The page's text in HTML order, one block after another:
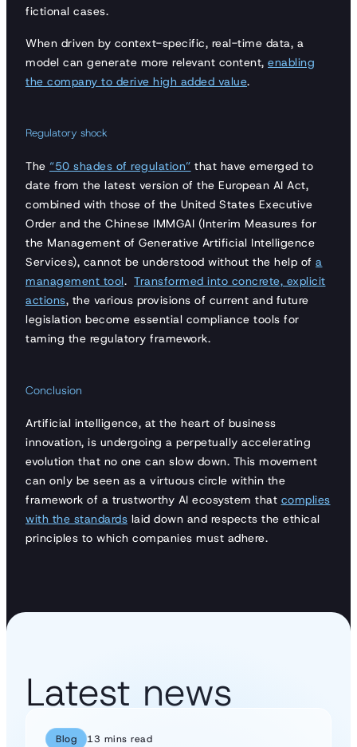
fictional cases.
When driven by context-specific, real-time data, a
model can generate more relevant content, enabling
the company to derive high added value.
Regulatory shock
The “50 shades of regulation” that have emerged to
date from the latest version of the European AI Act,
combined with those of the United States Executive
Order and the Chinese IMMGAI (Interim Measures for
the Management of Generative Artificial Intelligence
Services), cannot be understood without the help of a
management tool. Transformed into concrete, explicit
actions, the various provisions of current and future
legislation become essential compliance tools for
taming the regulatory framework.
Conclusion
Artificial intelligence, at the heart of business
innovation, is undergoing a perpetually accelerating
evolution that no one can slow down. This movement
can only be seen as a virtuous circle within the
framework of a trustworthy AI ecosystem that complies
with the standards laid down and respects the ethical
principles to which companies must adhere.
Latest news
Blog 13 mins read